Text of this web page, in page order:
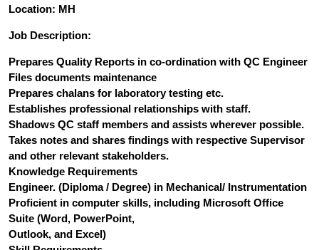
Location: MH
Job Description:
Prepares Quality Reports in co-ordination with QC Engineer
Files documents maintenance
Prepares chalans for laboratory testing etc.
Establishes professional relationships with staff.
Shadows QC staff members and assists wherever possible.
Takes notes and shares findings with respective Supervisor
and other relevant stakeholders.
Knowledge Requirements
Engineer. (Diploma / Degree) in Mechanical/ Instrumentation
Proficient in computer skills, including Microsoft Office
Suite (Word, PowerPoint,
Outlook, and Excel)